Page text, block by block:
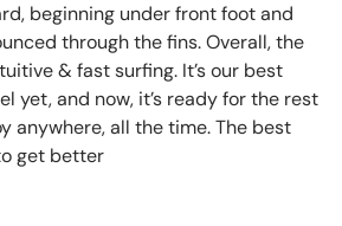
beginning under front foot and
through the fins. Overall, the
& fast surfing. It’s our best
yet, and now, it’s ready for the rest
anywhere, all the time. The best
get better